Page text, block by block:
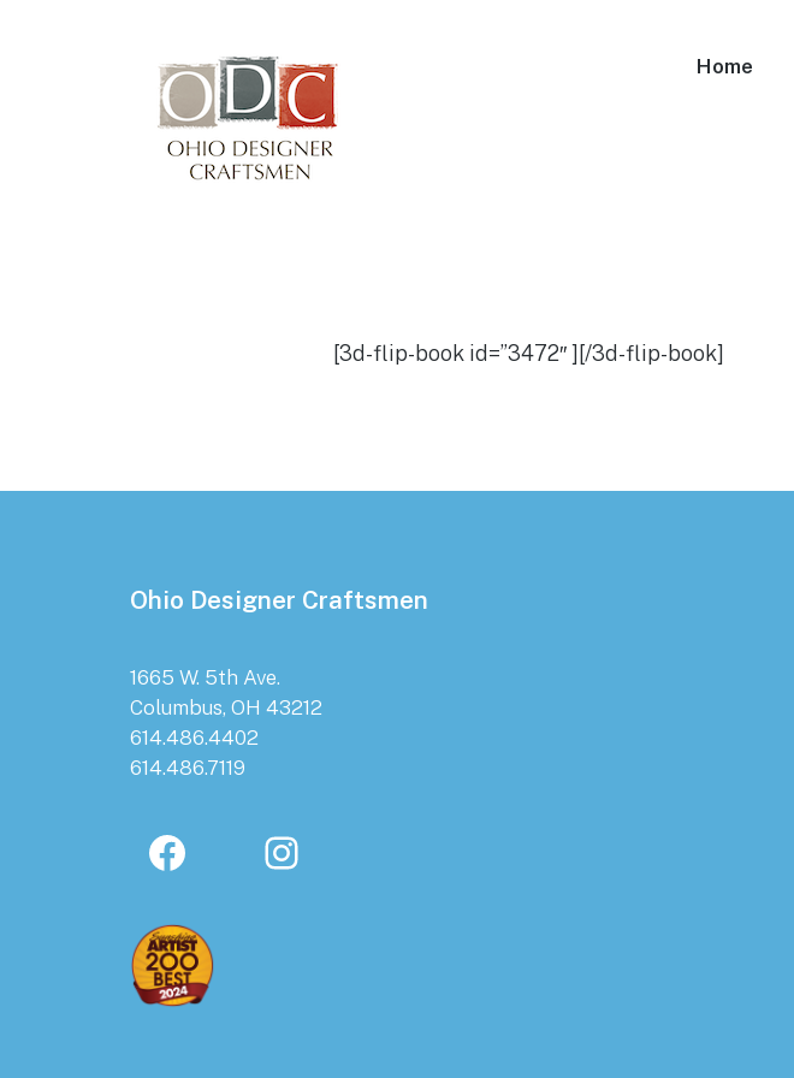
Home
[3d-flip-book id=”3472″ ][/3d-flip-book]
Ohio Designer Craftsmen
1665 W. 5th Ave.
Columbus, OH 43212
614.486.4402
614.486.7119
FacebookInstagram